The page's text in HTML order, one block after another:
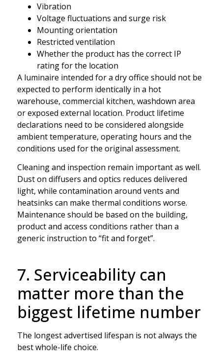
Vibration
Voltage fluctuations and surge risk
Mounting orientation
Restricted ventilation
Whether the product has the correct IP
rating for the location
A luminaire intended for a dry office should not be
expected to perform identically in a hot
warehouse, commercial kitchen, washdown area
or exposed external location. Product lifetime
declarations need to be considered alongside
ambient temperature, operating hours and the
conditions used for the original assessment.
Cleaning and inspection remain important as well.
Dust on diffusers and optics reduces delivered
light, while contamination around vents and
heatsinks can make thermal conditions worse.
Maintenance should be based on the building,
product and access conditions rather than a
generic instruction to “fit and forget”.
7. Serviceability can
matter more than the
biggest lifetime number
The longest advertised lifespan is not always the
best whole-life choice.